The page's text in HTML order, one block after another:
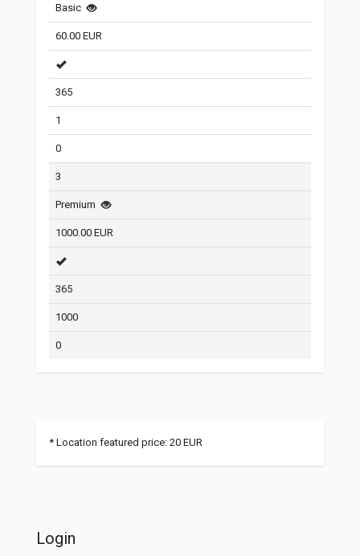
Basic
60.00 EUR
365
1
0
3
Premium
1000.00 EUR
365
1000
0
* Location featured price: 20 EUR
Login